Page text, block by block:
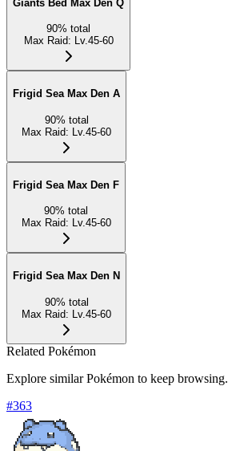
Giants Bed Max Den Q
90% total
Max Raid: Lv.45-60
Frigid Sea Max Den A
90% total
Max Raid: Lv.45-60
Frigid Sea Max Den F
90% total
Max Raid: Lv.45-60
Frigid Sea Max Den N
90% total
Max Raid: Lv.45-60
Related Pokémon
Explore similar Pokémon to keep browsing.
#363